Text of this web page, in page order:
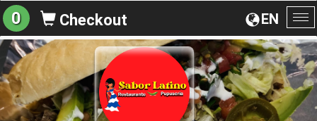
EN
0 Checkout